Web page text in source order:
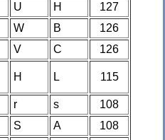
U H
127
W B
126
V C
126
H L 115
r s
108
S A
108